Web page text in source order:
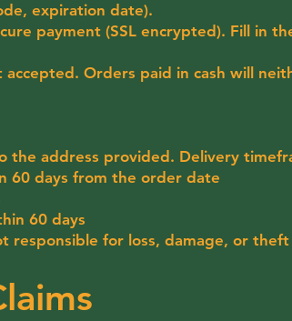
expiration date).
payment (SSL encrypted). Fill in
accepted. Orders paid in cash will
the address provided. Delivery
60 days from the order date
60 days
responsible for loss, damage, or